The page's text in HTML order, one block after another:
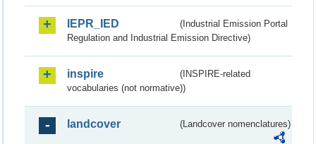
IEPR_IED
(Industrial Emission Portal
Regulation and Industrial Emission Directive)
inspire
(INSPIRE-related
vocabularies (not normative))
landcover (Landcover nomenclatures)